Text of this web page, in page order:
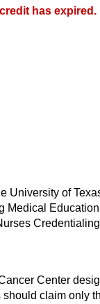
has expired.
University of
Medical
Center
should claim only